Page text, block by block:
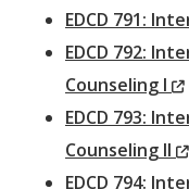
EDCD 791:
EDCD 792:
Counseling I
EDCD 793:
Counseling II
EDCD 794: